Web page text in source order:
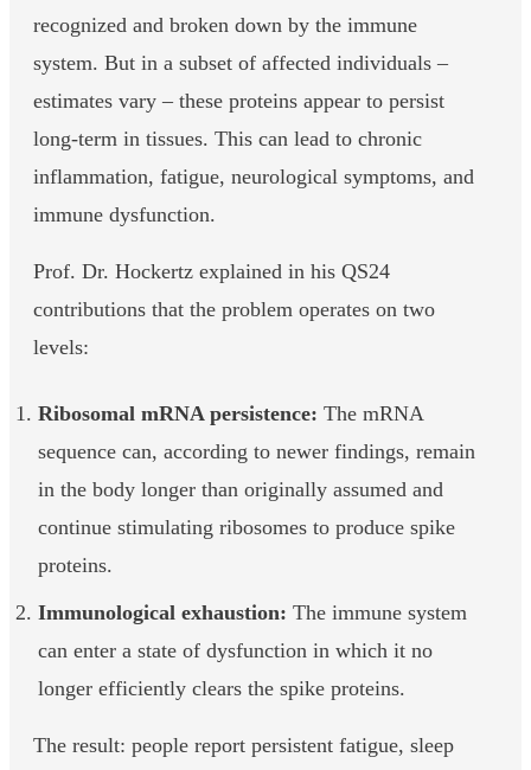
recognized and broken down by the immune
system. But in a subset of affected individuals –
estimates vary – these proteins appear to persist
long-term in tissues. This can lead to chronic
inflammation, fatigue, neurological symptoms, and
immune dysfunction.
Prof. Dr. Hockertz explained in his QS24
contributions that the problem operates on two
levels:
Ribosomal mRNA persistence: The mRNA
sequence can, according to newer findings, remain
in the body longer than originally assumed and
continue stimulating ribosomes to produce spike
proteins.
Immunological exhaustion: The immune system
can enter a state of dysfunction in which it no
longer efficiently clears the spike proteins.
The result: people report persistent fatigue, sleep